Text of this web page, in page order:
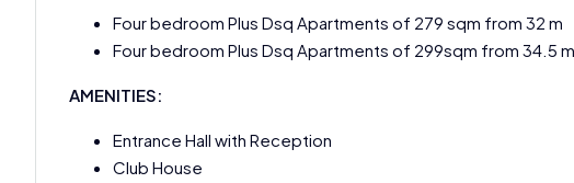
Four bedroom Plus Dsq Apartments of 279 sqm from 32 m
Four bedroom Plus Dsq Apartments of 299sqm from 34.5 m
AMENITIES:
Entrance Hall with Reception
Club House